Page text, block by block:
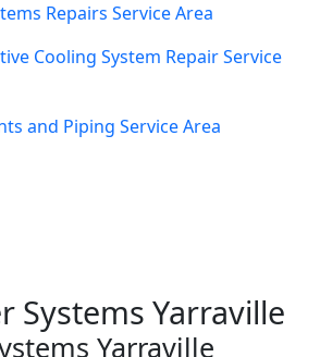
Repairs Service Area
Cooling System Repair Service
and Piping Service Area
Systems Yarraville
Yarraville